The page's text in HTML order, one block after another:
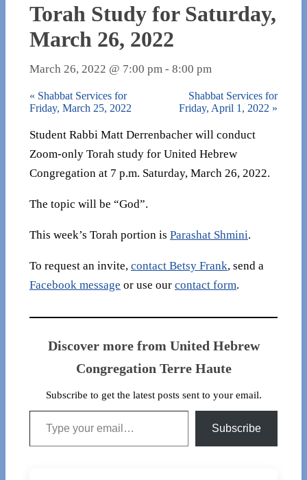
Torah Study for Saturday,
March 26, 2022
March 26, 2022 @ 7:00 pm - 8:00 pm
« Shabbat Services for
Friday, March 25, 2022
Shabbat Services for
Friday, April 1, 2022 »
Student Rabbi Matt Derrenbacher will conduct
Zoom-only Torah study for United Hebrew
Congregation at 7 p.m. Saturday, March 26, 2022.
The topic will be “God”.
This week’s Torah portion is Parashat Shmini.
To request an invite, contact Betsy Frank, send a
Facebook message or use our contact form.
Discover more from United Hebrew
Congregation Terre Haute
Subscribe to get the latest posts sent to your email.
Type your email…
Subscribe